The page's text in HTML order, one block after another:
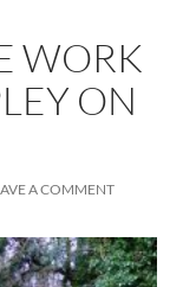
WORK
ON
A COMMENT